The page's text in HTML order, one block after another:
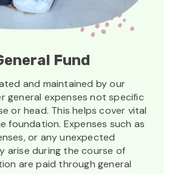
Fund
and maintained by our
general expenses not specific
or head. This helps cover vital
foundation. Expenses such as
or any unexpected
arise during the course of
are paid through general